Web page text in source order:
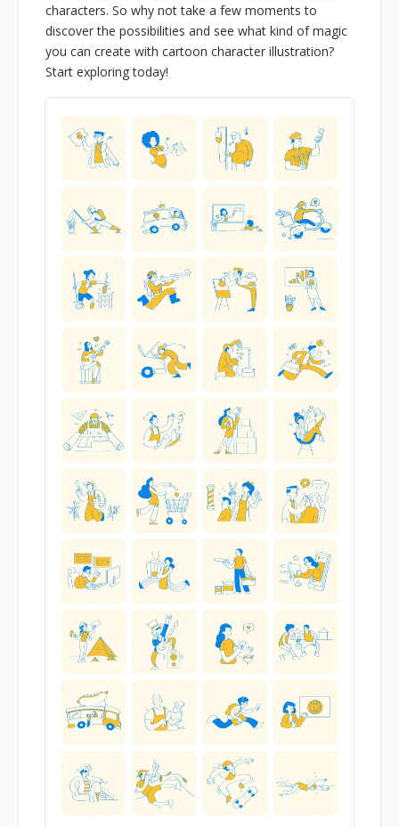
characters. So why not take a few moments to
discover the possibilities and see what kind of magic
you can create with cartoon character illustration?
Start exploring today!